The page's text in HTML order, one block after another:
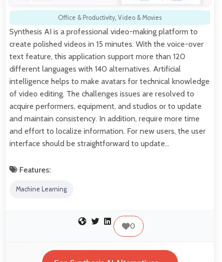
Office & Productivity, Video & Movies
Synthesis AI is a professional video-making platform to
create polished videos in 15 minutes. With the voice-over
text feature, this application support more than 120
different languages with 140 alternatives. Artificial
intelligence helps to make avatars for technical knowledge
of video editing. The challenges issues are resolved to
acquire performers, equipment, and studios or to update
and maintain consistency. In addition, require more time
and effort to localize information. For new users, the user
interface should be straightforward to update…
Features:
Machine Learning
0